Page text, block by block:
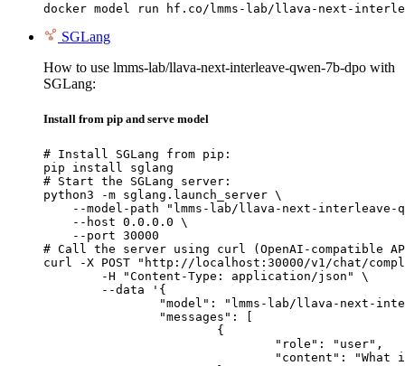
docker model run hf.co/lmms-lab/llava-next-
SGLang
How to use lmms-lab/llava-next-interleave-qwen-7b-dpo with
SGLang:
Install from pip and serve model
# Install SGLang from pip:
pip install sglang
# Start the SGLang server:
python3 -m sglang.launch_server \
--model-path "lmms-lab/llava-next-interleave-
    --host 0.0.0.0 \
    --port 30000
# Call the server using curl (OpenAI-compatible
curl -X POST "http://localhost:30000/v1/chat/